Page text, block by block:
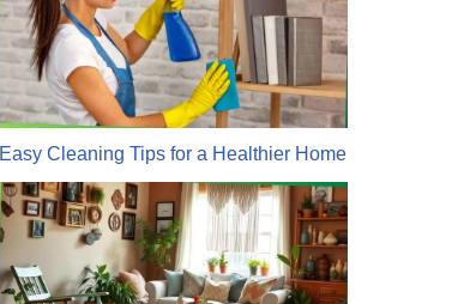
Easy Cleaning Tips for a Healthier Home